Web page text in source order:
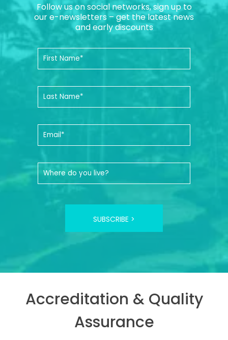
Follow us on social networks, sign up to
our e-newsletters – get the latest news
and early discounts
SUBSCRIBE >
Accreditation & Quality
Assurance